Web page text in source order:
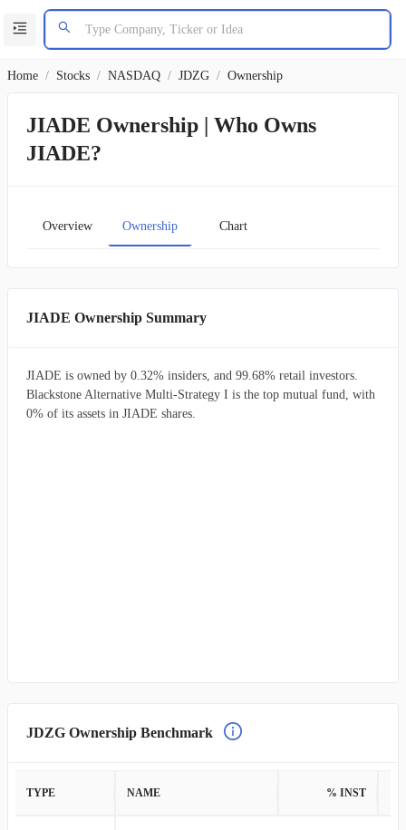
Home / Stocks / NASDAQ / JDZG / Ownership
JIADE Ownership | Who Owns
JIADE?
Overview Ownership Chart
JIADE Ownership Summary
JIADE is owned by 0.32% insiders, and 99.68% retail investors.
Blackstone Alternative Multi-Strategy I is the top mutual fund, with
0% of its assets in JIADE shares.
JDZG Ownership Benchmark
TYPE NAME % INST